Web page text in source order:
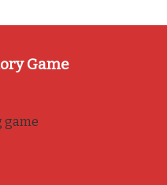
Game
game